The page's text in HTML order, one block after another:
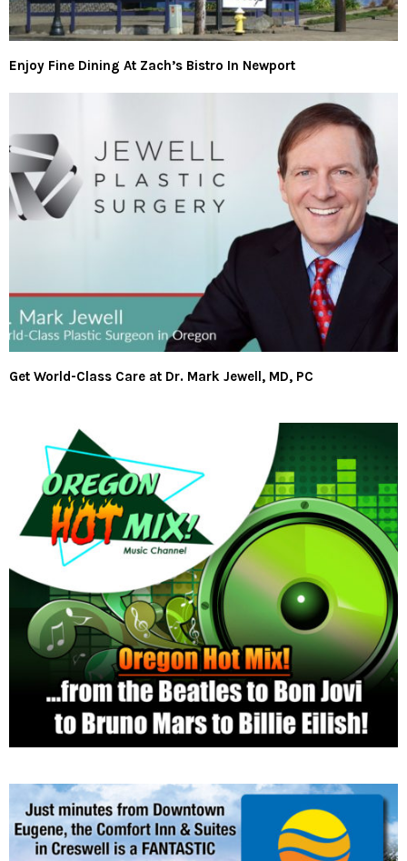
Enjoy Fine Dining At Zach’s Bistro In Newport
Get World-Class Care at Dr. Mark Jewell, MD, PC